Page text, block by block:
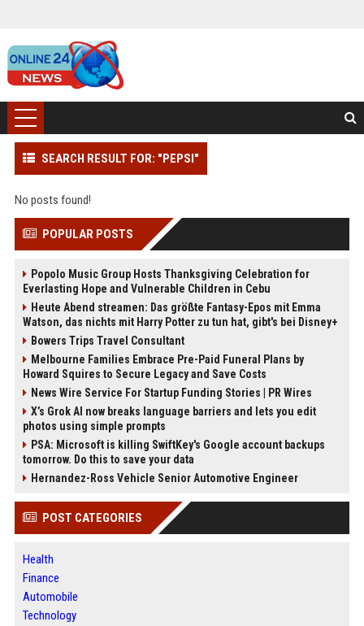
SEARCH RESULT FOR: "PEPSI"
No posts found!
POPULAR POSTS
Popolo Music Group Hosts Thanksgiving Celebration for
Everlasting Hope and Vulnerable Children in Cebu
Heute Abend streamen: Das größte Fantasy-Epos mit Emma
Watson, das nichts mit Harry Potter zu tun hat, gibt's bei Disney+
Bowers Trips Travel Consultant
Melbourne Families Embrace Pre-Paid Funeral Plans by
Howard Squires to Secure Legacy and Save Costs
News Wire Service For Startup Funding Stories | PR Wires
X’s Grok AI now breaks language barriers and lets you edit
photos using simple prompts
PSA: Microsoft is killing SwiftKey's Google account backups
tomorrow. Do this to save your data
Hernandez-Ross Vehicle Senior Automotive Engineer
POST CATEGORIES
Health
Finance
Automobile
Technology